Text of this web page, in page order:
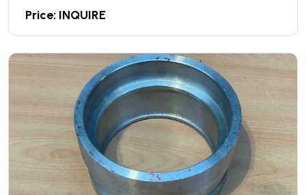
Price: INQUIRE